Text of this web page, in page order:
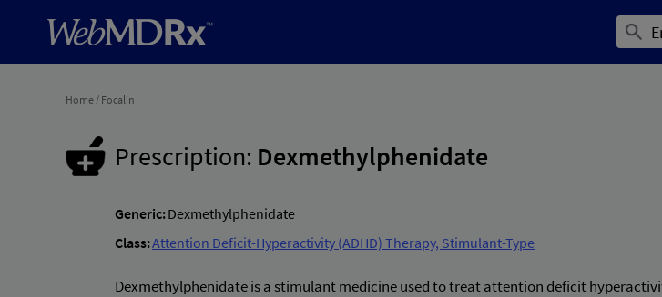
Home/ Focalin
Prescription: Dexmethylphenidate
Generic:Dexmethylphenidate
Class:Attention Deficit-Hyperactivity (ADHD) Therapy, Stimulant-Type
Dexmethylphenidate is a stimulant medicine used to treat attention deficit